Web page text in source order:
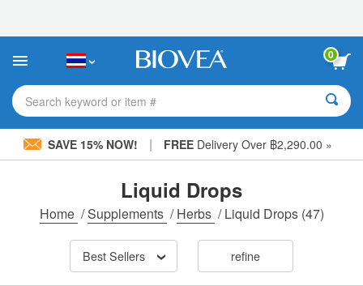
This
includes
accessibility
system.
0
Search keyword or item #
SAVE 15% NOW! | FREEDelivery Over ฿2,290.00 »
Liquid Drops
Home /Supplements /Herbs /Liquid Drops(47)
Best Sellers refine